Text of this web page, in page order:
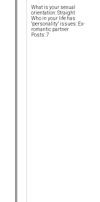
What is your sexual
orientation: Straight
Who in your life has
"personality" issues: Ex-
romantic partner
Posts: 7